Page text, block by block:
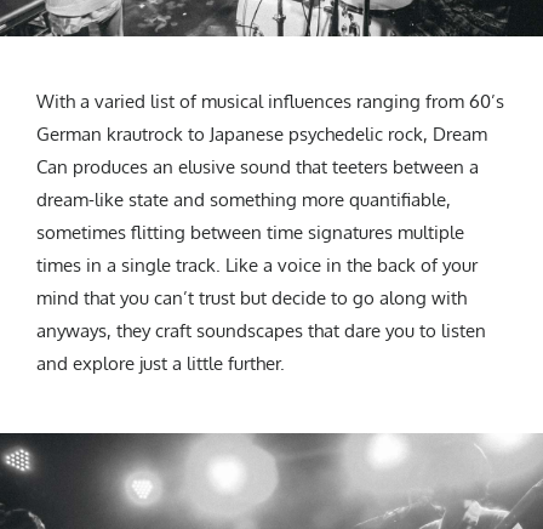
With a varied list of musical influences ranging from 60’s
German krautrock to Japanese psychedelic rock, Dream
Can produces an elusive sound that teeters between a
dream-like state and something more quantifiable,
sometimes flitting between time signatures multiple
times in a single track. Like a voice in the back of your
mind that you can’t trust but decide to go along with
anyways, they craft soundscapes that dare you to listen
and explore just a little further.